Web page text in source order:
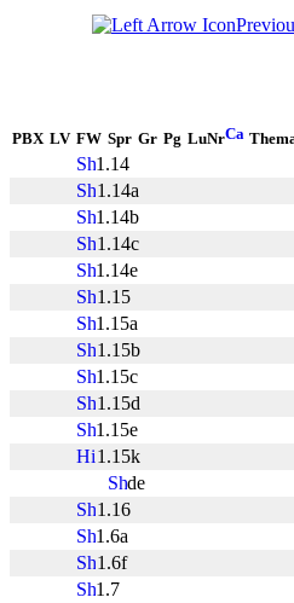
PBX LV FW Spr Gr Pg LuNr
1.14
1.14a
1.14b
1.14c
1.14e
1.15
1.15a
1.15b
1.15c
1.15d
1.15e
1.15k
de
1.16
1.6a
1.6f
1.7